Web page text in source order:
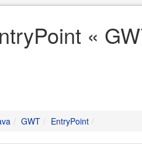
«
GWT EntryPoint